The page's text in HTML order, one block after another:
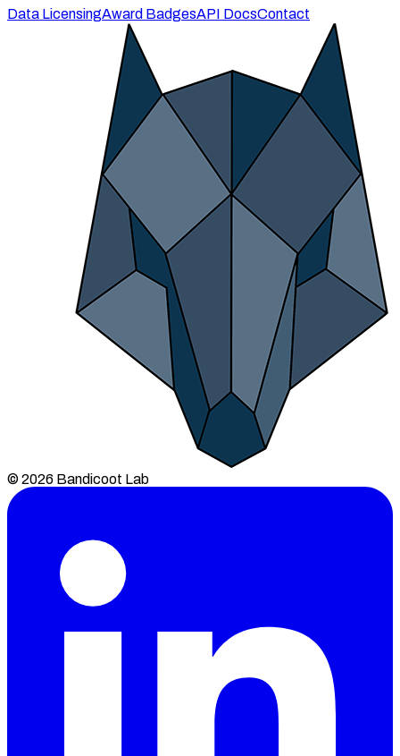
Data LicensingAward BadgesAPI DocsContact
© 2026 Bandicoot Lab